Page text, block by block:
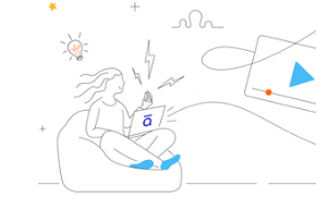
you’re in luck! We’re sharing
recordings of our stage